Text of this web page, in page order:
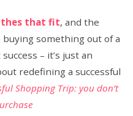
that fit, and the
something out of a
– it’s just an
redefining a successful
Shopping Trip: you don’t